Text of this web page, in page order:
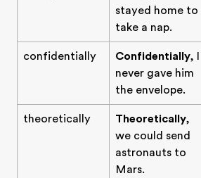
stayed home to
take a nap.
confidentially Confidentially, I
never gave him
the envelope.
theoretically Theoretically,
we could send
astronauts to
Mars.